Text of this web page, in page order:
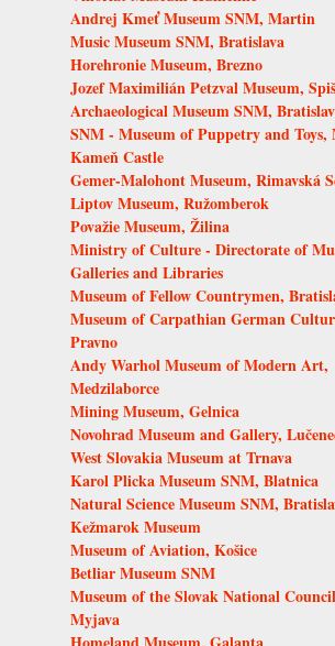
Andrej Kmeť Museum SNM, Martin
Music Museum SNM, Bratislava
Horehronie Museum, Brezno
Jozef Maximilián Petzval Museum,
Archaeological Museum SNM,
SNM - Museum of Puppetry and Toys,
Kameň Castle
Gemer-Malohont Museum, Rimavská
Liptov Museum, Ružomberok
Považie Museum, Žilina
Ministry of Culture - Directorate of
Galleries and Libraries
Museum of Fellow Countrymen,
Museum of Carpathian German
Pravno
Andy Warhol Museum of Modern Art,
Medzilaborce
Mining Museum, Gelnica
Novohrad Museum and Gallery,
West Slovakia Museum at Trnava
Karol Plicka Museum SNM, Blatnica
Natural Science Museum SNM,
Kežmarok Museum
Museum of Aviation, Košice
Betliar Museum SNM
Museum of the Slovak National
Myjava